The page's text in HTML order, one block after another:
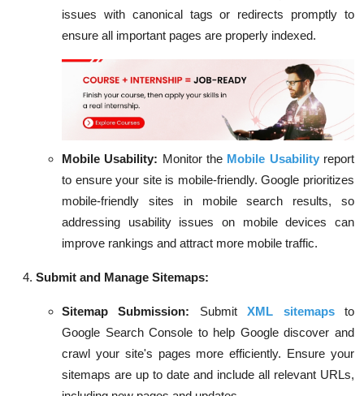
issues with canonical tags or redirects promptly to
ensure all important pages are properly indexed.
Mobile Usability: Monitor the Mobile Usabilityreport
to ensure your site is mobile-friendly. Google prioritizes
mobile-friendly sites in mobile search results, so
addressing usability issues on mobile devices can
improve rankings and attract more mobile traffic.
Submit and Manage Sitemaps:
Sitemap Submission: SubmitXML sitemapsto
Google Search Console to help Google discover and
crawl your site's pages more efficiently. Ensure your
sitemaps are up to date and include all relevant URLs,